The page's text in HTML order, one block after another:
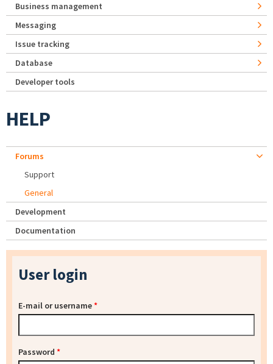
Business management
Messaging
Issue tracking
Database
Developer tools
HELP
Forums
Support
General
Development
Documentation
User login
E-mail or username*
Password *